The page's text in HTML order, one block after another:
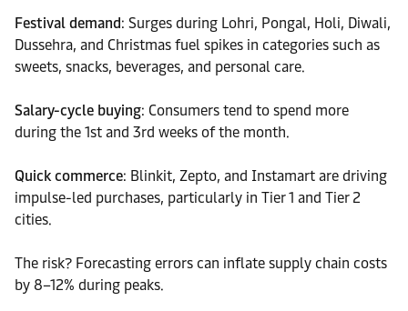
Festival demand: Surges during Lohri, Pongal, Holi, Diwali,
Dussehra, and Christmas fuel spikes in categories such as
sweets, snacks, beverages, and personal care.
Salary-cycle buying: Consumers tend to spend more
during the 1st and 3rd weeks of the month.
Quick commerce: Blinkit, Zepto, and Instamart are driving
impulse-led purchases, particularly in Tier 1 and Tier 2
cities.
The risk? Forecasting errors can inflate supply chain costs
by 8–12% during peaks.